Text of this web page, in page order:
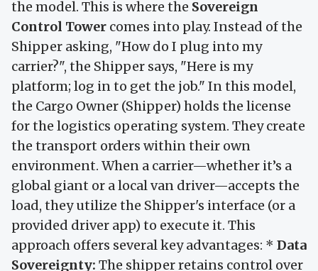
the model. This is where the Sovereign
Control Tower comes into play. Instead of the
Shipper asking, "How do I plug into my
carrier?", the Shipper says, "Here is my
platform; log in to get the job." In this model,
the Cargo Owner (Shipper) holds the license
for the logistics operating system. They create
the transport orders within their own
environment. When a carrier—whether it’s a
global giant or a local van driver—accepts the
load, they utilize the Shipper's interface (or a
provided driver app) to execute it. This
approach offers several key advantages: * Data
Sovereignty: The shipper retains control over